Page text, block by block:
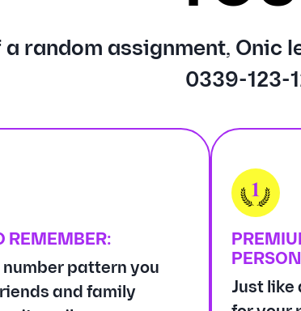
a random assignment, Onic
0339-123-
REMEMBER:
number pattern you
and family
Just like